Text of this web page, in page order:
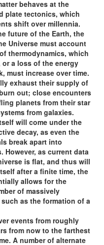
behaves at the
plate tectonics, which
shift over millennia.
future of the Earth, the
Universe must account
thermodynamics, which
a loss of the energy
must increase over time.
exhaust their supply of
out; close encounters
planets from their star
from galaxies.
will come under the
decay, as even the
break apart into
However, as current data
is flat, and thus will
after a finite time, the
allows for the
of massively
as the formation of a
events from roughly
from now to the farthest
A number of alternate